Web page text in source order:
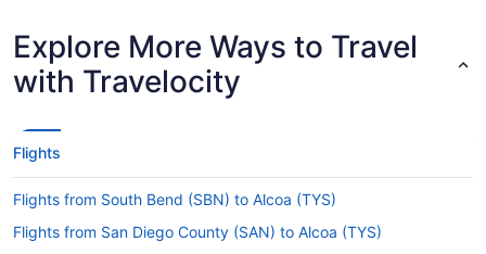
Explore More Ways to Travel
with Travelocity
Flights
Flights from South Bend (SBN) to Alcoa (TYS)
Flights from San Diego County (SAN) to Alcoa (TYS)